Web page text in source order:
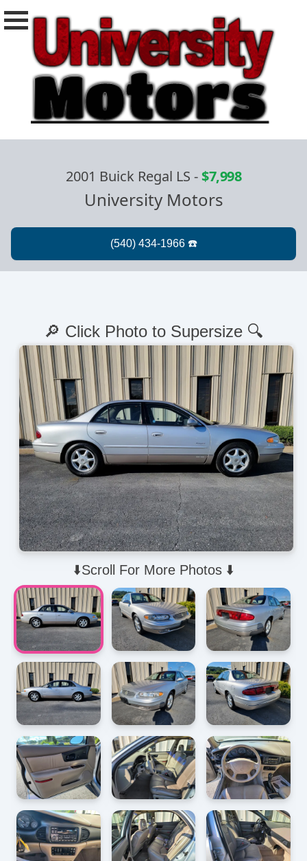
2001 Buick Regal LS -$7,998
University Motors
⬇️Scroll For More Photos ⬇️
🔎 Click Photo to Supersize 🔍